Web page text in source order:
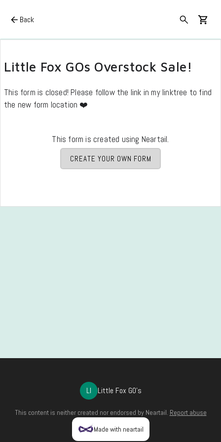
Back
Little Fox GOs Overstock Sale!
This form is closed! Please follow the link in my linktree to find
the new form location ❤️
This form is created using Neartail.
CREATE YOUR OWN FORM
LI Little Fox GO's
This content is neither created nor endorsed by Neartail. Report abuse
Made with neartail